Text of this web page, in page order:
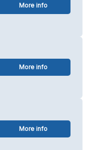
More info
More info
More info